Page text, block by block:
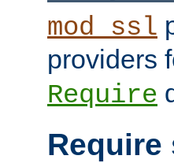
mod_ssl
providers
Require
Require